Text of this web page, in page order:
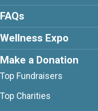
FAQs
Wellness Expo
Make a Donation
Top Fundraisers
Top Charities